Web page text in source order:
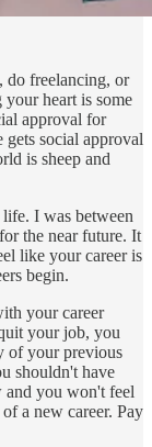
freelancing, or
heart is some
approval for
social approval
is sheep and
I was between
the near future. It
like your career is
begin.
your career
your job, you
of your previous
shouldn't have
and you won't feel
a new career. Pay